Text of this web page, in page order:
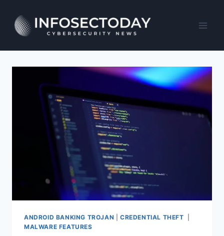
content
ANDROID BANKING TROJAN |CREDENTIAL THEFT
MALWARE FEATURES